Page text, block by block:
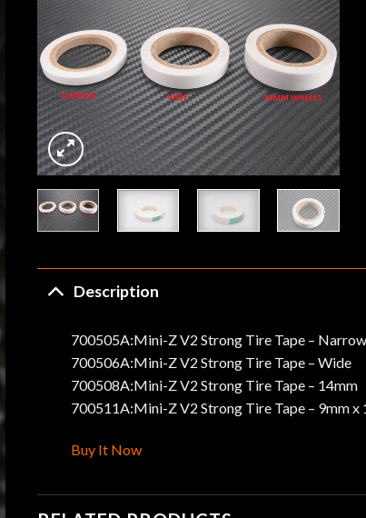
Description
700505A:Mini-Z V2 Strong Tire Tape – Narrow
700506A:Mini-Z V2 Strong Tire Tape – Wide
700508A:Mini-Z V2 Strong Tire Tape – 14mm
700511A:Mini-Z V2 Strong Tire Tape – 9mm x
Buy It Now